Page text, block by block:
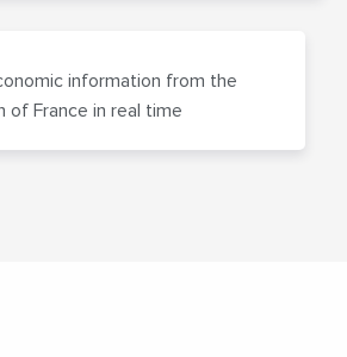
information from the
of France in real time